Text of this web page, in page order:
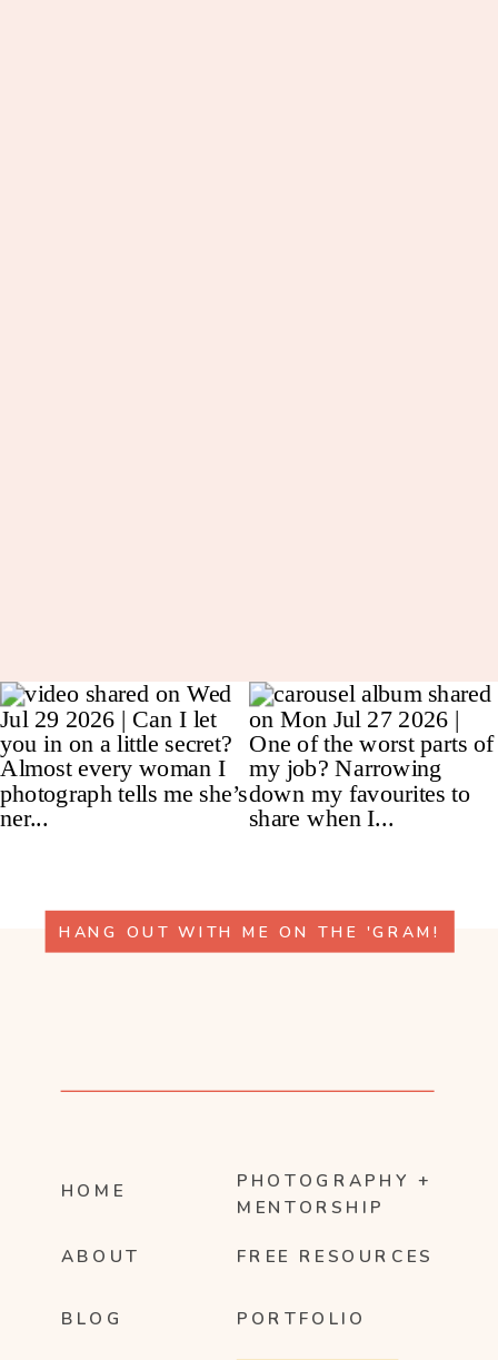
HANG OUT WITH ME ON THE 'GRAM!
HOME
ABOUT
PHOTOGRAPHY +
MENTORSHIP
FREE RESOURCES
BLOG PORTFOLIO